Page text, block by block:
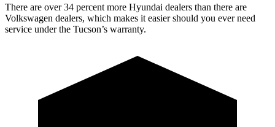
There are over 34 percent more Hyundai dealers than there are
Volkswagen dealers, which makes it easier should you ever need
service under the Tucson’s warranty.